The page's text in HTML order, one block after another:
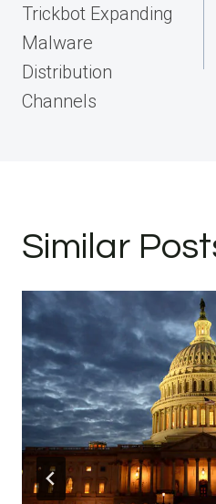
Trickbot Expanding
Malware
Distribution
Channels
Similar